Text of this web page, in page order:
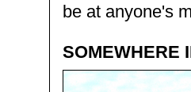
be at anyone's
SOMEWHERE